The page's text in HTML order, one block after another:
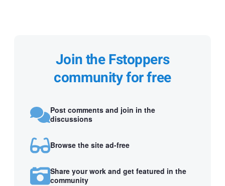
Join the Fstoppers
community for free
Post comments and join in the
discussions
Browse the site ad-free
Share your work and get featured in the
community